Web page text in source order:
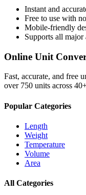
Instant and
Free to use with
Mobile-friendly
Supports all major
Online Unit
Fast, accurate, and free
over 750 units across
Popular Categories
Length
Weight
Temperature
Volume
Area
All Categories